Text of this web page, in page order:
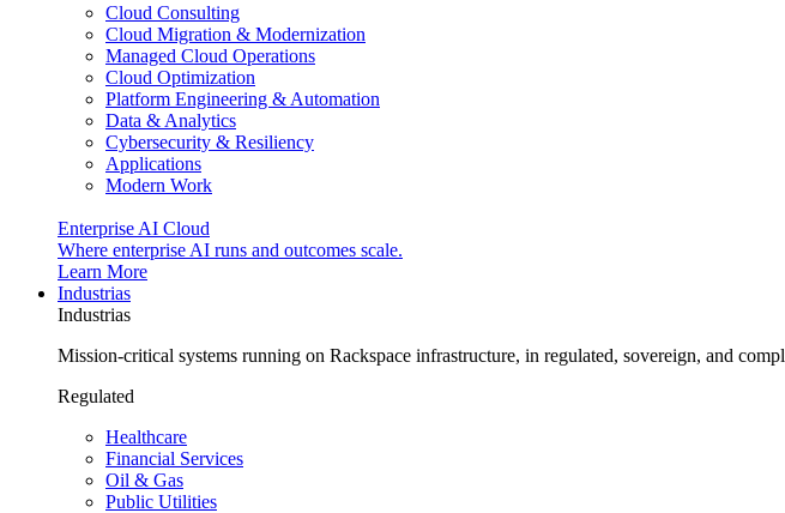
Cloud Consulting
Cloud Migration & Modernization
Managed Cloud Operations
Cloud Optimization
Platform Engineering & Automation
Data & Analytics
Cybersecurity & Resiliency
Applications
Modern Work
Enterprise AI Cloud
Where enterprise AI runs and outcomes scale.
Learn More
Industrias
Industrias
Mission-critical systems running on Rackspace infrastructure, in regulated, sovereign, and
Regulated
Healthcare
Financial Services
Oil & Gas
Public Utilities